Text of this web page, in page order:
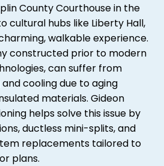
County Courthouse in the
cultural hubs like Liberty Hall,
walkable experience.
constructed prior to modern
can suffer from
cooling due to aging
materials. Gideon
helps solve this issue by
ductless mini-splits, and
replacements tailored to
plans.